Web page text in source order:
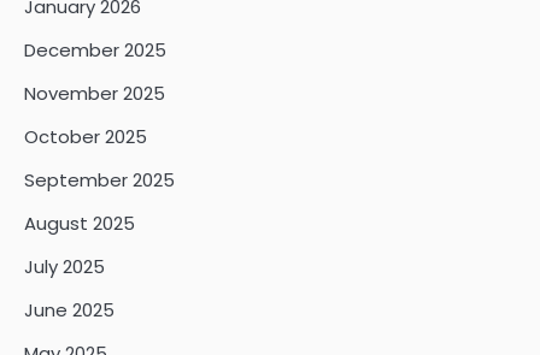
January 2026
December 2025
November 2025
October 2025
September 2025
August 2025
July 2025
June 2025